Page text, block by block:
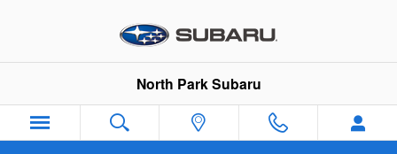
North Park Subaru